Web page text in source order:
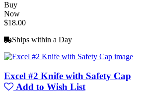
Buy
Now
$18.00
Ships within a Day
Excel #2 Knife with Safety Cap
Add to Wish List